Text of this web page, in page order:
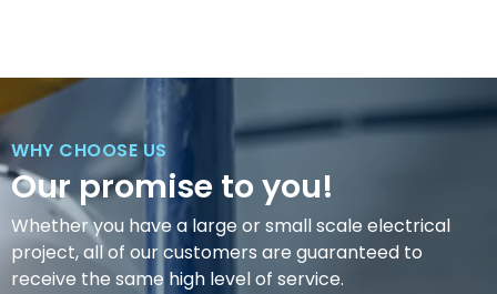
WHY CHOOSE US
Our promise to you!
Whether you have a large or small scale electrical
project, all of our customers are guaranteed to
receive the same high level of service.